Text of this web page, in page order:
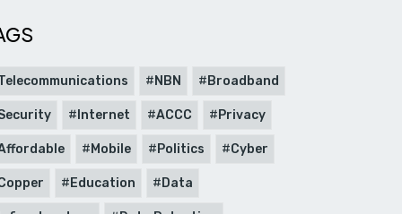
NBN Broadband
Internet ACCC Privacy
Mobile Politics Cyber
Education Data